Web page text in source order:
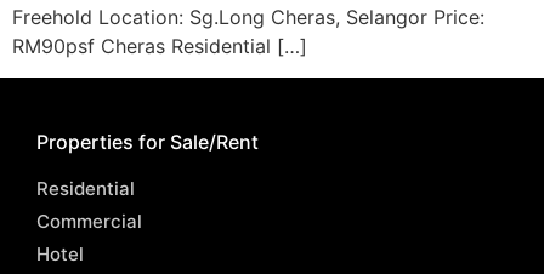
Freehold Location: Sg.Long Cheras, Selangor Price:
RM90psf Cheras Residential […]
Properties for Sale/Rent
Residential
Commercial
Hotel